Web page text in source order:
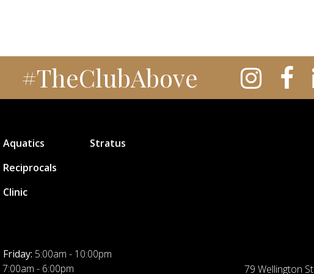
#TheClubAbove
Aquatics
Reciprocals
Clinic
Stratus
5:00am - 10:00pm
7:00am - 6:00pm 79 Wellington